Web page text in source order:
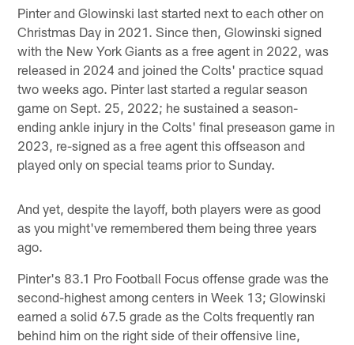
Pinter and Glowinski last started next to each other on
Christmas Day in 2021. Since then, Glowinski signed
with the New York Giants as a free agent in 2022, was
released in 2024 and joined the Colts' practice squad
two weeks ago. Pinter last started a regular season
game on Sept. 25, 2022; he sustained a season-
ending ankle injury in the Colts' final preseason game in
2023, re-signed as a free agent this offseason and
played only on special teams prior to Sunday.
And yet, despite the layoff, both players were as good
as you might've remembered them being three years
ago.
Pinter's 83.1 Pro Football Focus offense grade was the
second-highest among centers in Week 13; Glowinski
earned a solid 67.5 grade as the Colts frequently ran
behind him on the right side of their offensive line,